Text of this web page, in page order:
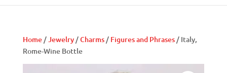
Home/Jewelry/Charms/ Figures and Phrases/ Italy,
Rome-Wine Bottle